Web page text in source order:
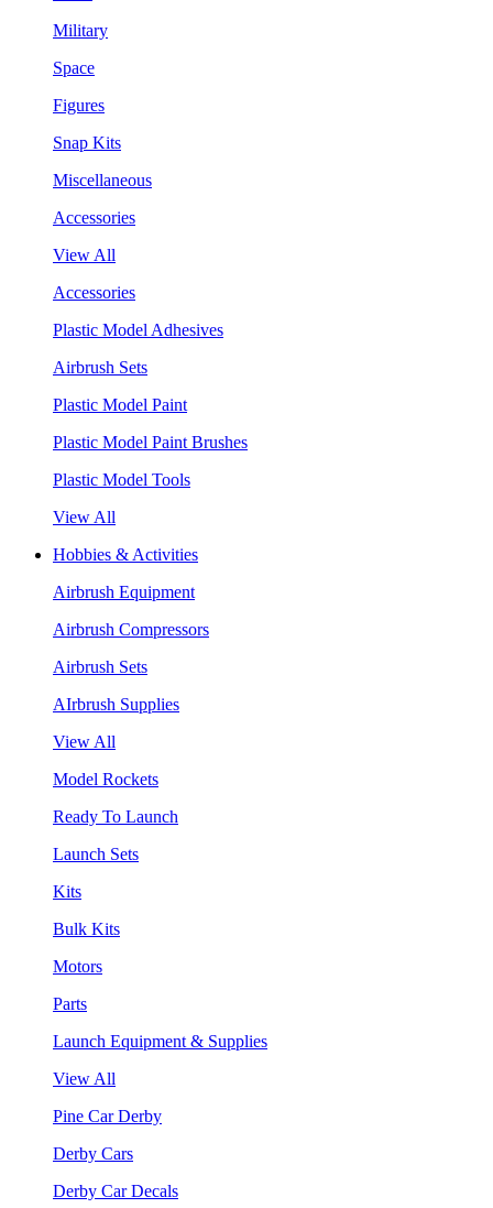
Military
Space
Figures
Snap Kits
Miscellaneous
Accessories
View All
Accessories
Plastic Model Adhesives
Airbrush Sets
Plastic Model Paint
Plastic Model Paint Brushes
Plastic Model Tools
View All
Hobbies & Activities
Airbrush Equipment
Airbrush Compressors
Airbrush Sets
AIrbrush Supplies
View All
Model Rockets
Ready To Launch
Launch Sets
Kits
Bulk Kits
Motors
Parts
Launch Equipment & Supplies
View All
Pine Car Derby
Derby Cars
Derby Car Decals